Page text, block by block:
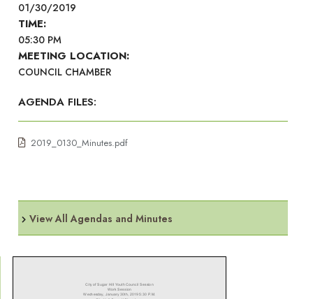
01/30/2019
TIME:
05:30 PM
MEETING LOCATION:
COUNCIL CHAMBER
AGENDA FILES:
2019_0130_Minutes.pdf
View All Agendas and Minutes